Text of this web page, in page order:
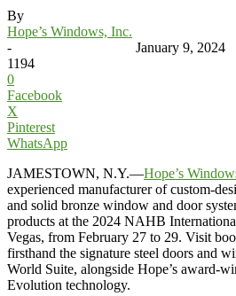
By
Hope’s Windows, Inc.
-
January 9, 2024
1194
0
Facebook
X
Pinterest
WhatsApp
JAMESTOWN, N.Y.—Hope’s
experienced manufacturer of custom-
and solid bronze window and door
products at the 2024 NAHB
Vegas, from February 27 to 29. Visit
firsthand the signature steel doors and
World Suite, alongside Hope’s award-
Evolution technology.